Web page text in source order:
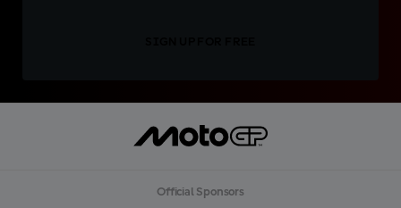
Official Sponsors